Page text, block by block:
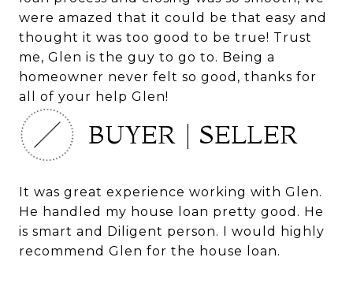
were amazed that it could be that easy and
thought it was too good to be true! Trust
me, Glen is the guy to go to. Being a
homeowner never felt so good, thanks for
all of your help Glen!
BUYER | SELLER
It was great experience working with Glen.
He handled my house loan pretty good. He
is smart and Diligent person. I would highly
recommend Glen for the house loan.